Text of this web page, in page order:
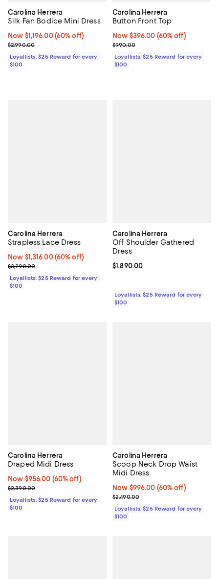
Carolina Herrera
Silk Fan Bodice Mini Dress
Now $1,196.00; 60% off;
Now $1,196.00 (60% off)
Previous price $2,990.00
$2,990.00
Loyallists: $25 Reward for every
$100
Carolina Herrera
Button Front Top
Now $396.00; 60% off;
Now $396.00 (60% off)
Previous price $990.00
$990.00
Loyallists: $25 Reward for every
$100
Carolina Herrera
Strapless Lace Dress
Now $1,316.00; 60% off;
Now $1,316.00 (60% off)
Previous price $3,290.00
$3,290.00
Loyallists: $25 Reward for every
$100
Carolina Herrera
Off Shoulder Gathered
Dress
Current price $1,890.00; ;
$1,890.00
Loyallists: $25 Reward for every
$100
Carolina Herrera
Draped Midi Dress
Now $956.00; 60% off;
Now $956.00 (60% off)
Previous price $2,390.00
$2,390.00
Loyallists: $25 Reward for every
$100
Carolina Herrera
Scoop Neck Drop Waist
Midi Dress
Now $996.00; 60% off;
Now $996.00 (60% off)
Previous price $2,490.00
$2,490.00
Loyallists: $25 Reward for every
$100